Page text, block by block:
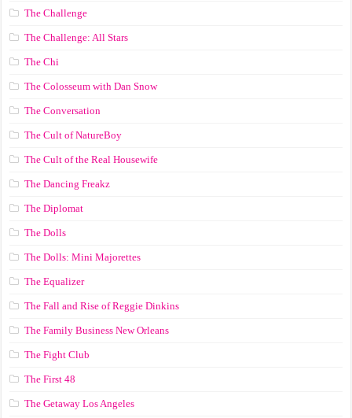
The Challenge
The Challenge: All Stars
The Chi
The Colosseum with Dan Snow
The Conversation
The Cult of NatureBoy
The Cult of the Real Housewife
The Dancing Freakz
The Diplomat
The Dolls
The Dolls: Mini Majorettes
The Equalizer
The Fall and Rise of Reggie Dinkins
The Family Business New Orleans
The Fight Club
The First 48
The Getaway Los Angeles